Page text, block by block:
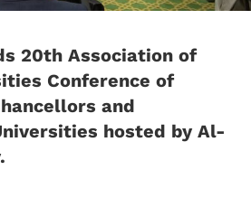
20th Association of
Conference of
and
hosted by Al-